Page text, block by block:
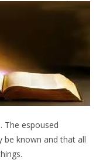
The espoused
be known and that all